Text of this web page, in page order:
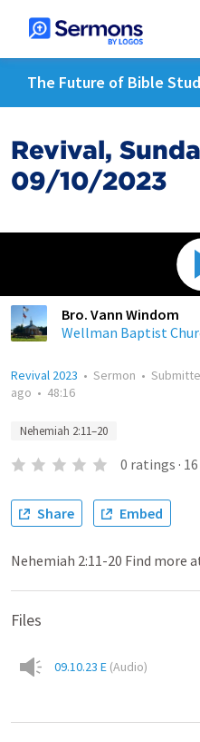
The Future of Bible
Revival,
09/10/2023
Bro. Vann Windom
Wellman Baptist
Revival 2023 • Sermon •
ago • 48:16
Nehemiah 2:11–20
0 ratings · 16
Share Embed
Nehemiah 2:11-20 Find
Files
09.10.23 E (Audio)